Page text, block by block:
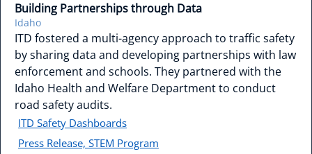
Building Partnerships through Data
Idaho
ITD fostered a multi-agency approach to traffic safety
by sharing data and developing partnerships with law
enforcement and schools. They partnered with the
Idaho Health and Welfare Department to conduct
road safety audits.
ITD Safety Dashboards
Press Release, STEM Program